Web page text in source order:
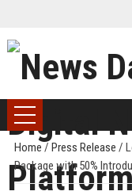
Home / Press Release /
Package with 50%